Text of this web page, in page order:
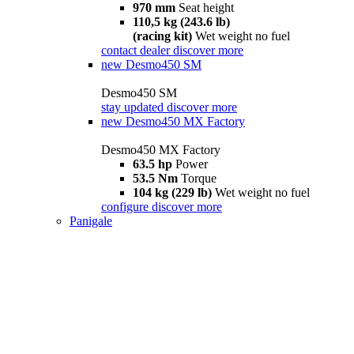
970 mm Seat height
110,5 kg (243.6 lb)
(racing kit) Wet weight no fuel
contact dealer discover more
new Desmo450 SM
Desmo450 SM
stay updated discover more
new Desmo450 MX Factory
Desmo450 MX Factory
63.5 hp Power
53.5 Nm Torque
104 kg (229 lb) Wet weight no fuel
configure discover more
Panigale